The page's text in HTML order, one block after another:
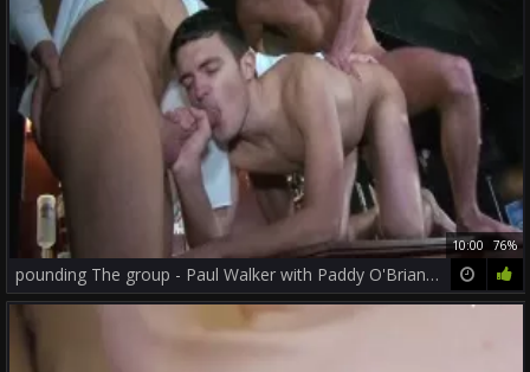
10:00 76%
pounding The group - Paul Walker with Paddy O'Brian ass plow